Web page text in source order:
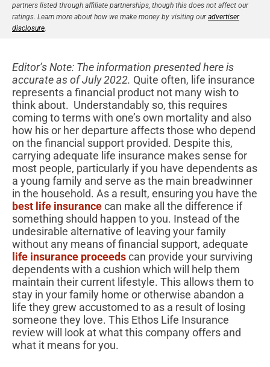
partners listed through affiliate partnerships, though this does not affect our
ratings. Learn more about how we make money by visiting ouradvertiser
disclosure
Editor’s Note: The information presented here is
accurate as of July 2022. Quite often, life insurance
represents a financial product not many wish to
think about. Understandably so, this requires
coming to terms with one’s own mortality and also
how his or her departure affects those who depend
on the financial support provided. Despite this,
carrying adequate life insurance makes sense for
most people, particularly if you have dependents as
a young family and serve as the main breadwinner
in the household. As a result, ensuring you have the
best life insurancecan make all the difference if
something should happen to you. Instead of the
undesirable alternative of leaving your family
without any means of financial support, adequate
life insurance proceedscan provide your surviving
dependents with a cushion which will help them
maintain their current lifestyle. This allows them to
stay in your family home or otherwise abandon a
life they grew accustomed to as a result of losing
someone they love. This Ethos Life Insurance
review will look at what this company offers and
what it means for you.​